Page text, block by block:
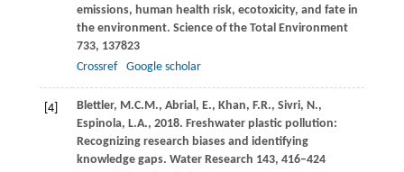
emissions, human health risk, ecotoxicity, and fate in
the environment. Science of the Total Environment
733, 137823
Crossref
Google scholar
[4] Blettler, M.C.M., Abrial, E., Khan, F.R., Sivri, N.,
Espinola, L.A., 2018. Freshwater plastic pollution:
Recognizing research biases and identifying
knowledge gaps. Water Research 143, 416–424